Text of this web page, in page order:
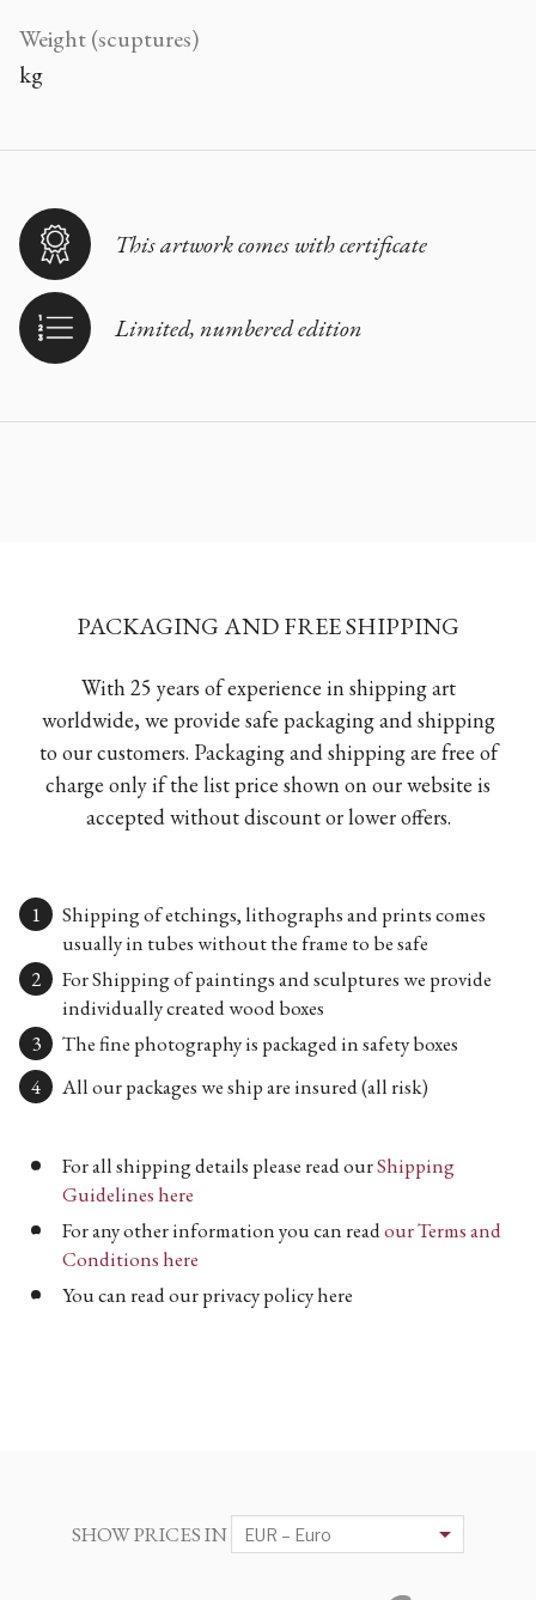
Weight (scuptures)
kg
This artwork comes with certificate
Limited, numbered edition
PACKAGING AND FREE SHIPPING
With 25 years of experience in shipping art
worldwide, we provide safe packaging and shipping
to our customers. Packaging and shipping are free of
charge only if the list price shown on our website is
accepted without discount or lower offers.
Shipping of etchings, lithographs and prints comes
usually in tubes without the frame to be safe
For Shipping of paintings and sculptures we provide
individually created wood boxes
The fine photography is packaged in safety boxes
All our packages we ship are insured (all risk)
For all shipping details please read ourShipping
Guidelines here
For any other information you can readour Terms and
Conditions here
You can read our privacy policy here
SHOW PRICES IN